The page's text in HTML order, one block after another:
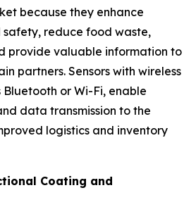
because they enhance
reduce food waste,
provide valuable information to
partners. Sensors with wireless
or Wi-Fi, enable
data transmission to the
logistics and inventory
Coating and